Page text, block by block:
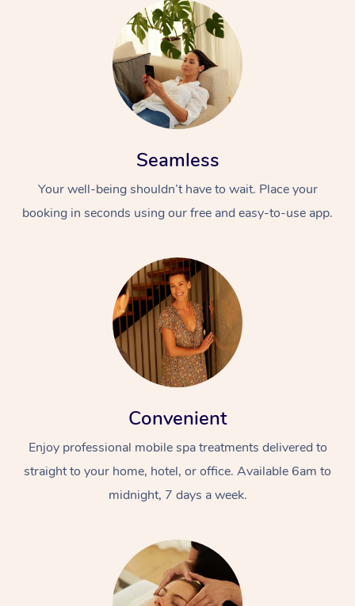
Seamless
Your well-being shouldn’t have to wait. Place your
booking in seconds using our free and easy-to-use app.
Convenient
Enjoy professional mobile spa treatments delivered to
straight to your home, hotel, or office. Available 6am to
midnight, 7 days a week.